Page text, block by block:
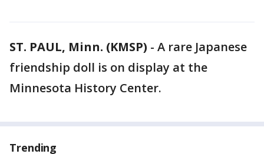
ST. PAUL, Minn. (KMSP) - A rare Japanese
friendship doll is on display at the
Minnesota History Center.
Trending